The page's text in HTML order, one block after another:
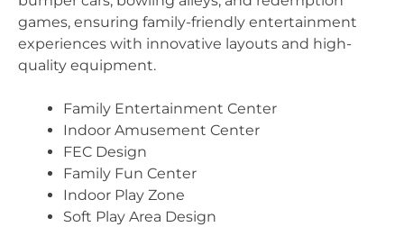
games, ensuring family-friendly entertainment
experiences with innovative layouts and high-
quality equipment.
Family Entertainment Center
Indoor Amusement Center
FEC Design
Family Fun Center
Indoor Play Zone
Soft Play Area Design